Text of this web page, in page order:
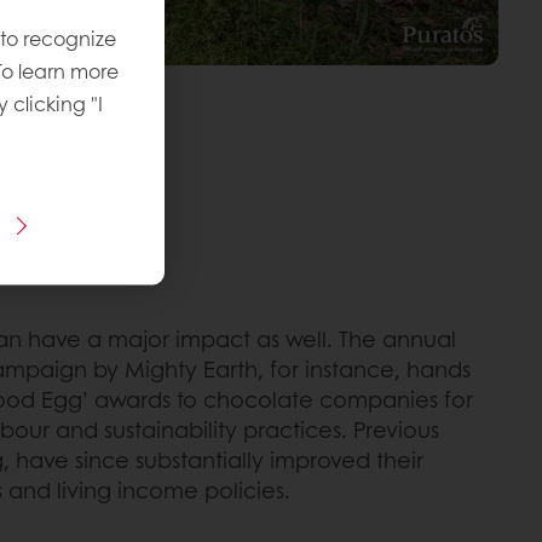
have a major impact as well. The annual
by Mighty Earth, for instance, hands
Egg’ awards to chocolate companies for
and sustainability practices. Previous
have since substantially improved their
living income policies.
recognize
learn more
clicking "I